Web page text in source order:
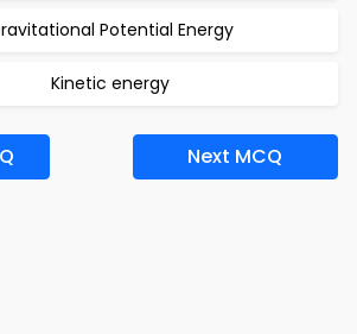
Potential Energy
Kinetic energy
Next MCQ